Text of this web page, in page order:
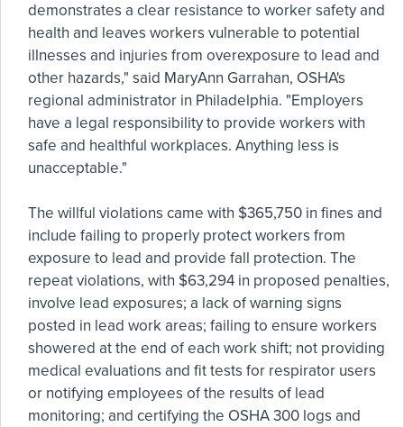
demonstrates a clear resistance to worker safety and
health and leaves workers vulnerable to potential
illnesses and injuries from overexposure to lead and
other hazards," said MaryAnn Garrahan, OSHA's
regional administrator in Philadelphia. "Employers
have a legal responsibility to provide workers with
safe and healthful workplaces. Anything less is
unacceptable."
The willful violations came with $365,750 in fines and
include failing to properly protect workers from
exposure to lead and provide fall protection. The
repeat violations, with $63,294 in proposed penalties,
involve lead exposures; a lack of warning signs
posted in lead work areas; failing to ensure workers
showered at the end of each work shift; not providing
medical evaluations and fit tests for respirator users
or notifying employees of the results of lead
monitoring; and certifying the OSHA 300 logs and